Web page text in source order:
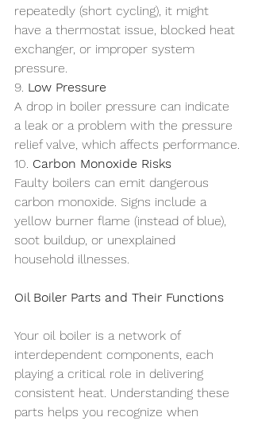
repeatedly (short cycling), it might
have a thermostat issue, blocked heat
exchanger, or improper system
pressure.
9. Low Pressure
A drop in boiler pressure can indicate
a leak or a problem with the pressure
relief valve, which affects performance.
10. Carbon Monoxide Risks
Faulty boilers can emit dangerous
carbon monoxide. Signs include a
yellow burner flame (instead of blue),
soot buildup, or unexplained
household illnesses.
Oil Boiler Parts and Their Functions
Your oil boiler is a network of
interdependent components, each
playing a critical role in delivering
consistent heat. Understanding these
parts helps you recognize when